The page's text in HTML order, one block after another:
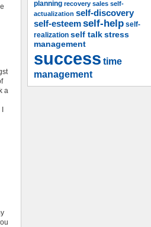
a
planning recovery sales self-
actualization self-discovery
self-esteemself-help self-
realization self talkstress
management
success time
management